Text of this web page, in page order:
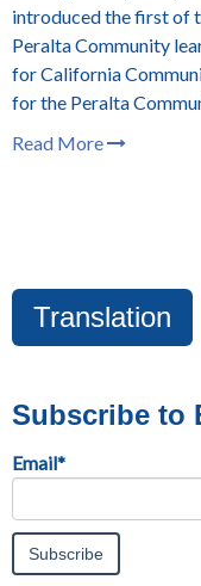
introduced the first of
Peralta Community
for California
for the Peralta
Read More
Translation
Subscribe to
Email*